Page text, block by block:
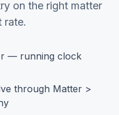
on the right matter
rate.
— running clock
through Matter >